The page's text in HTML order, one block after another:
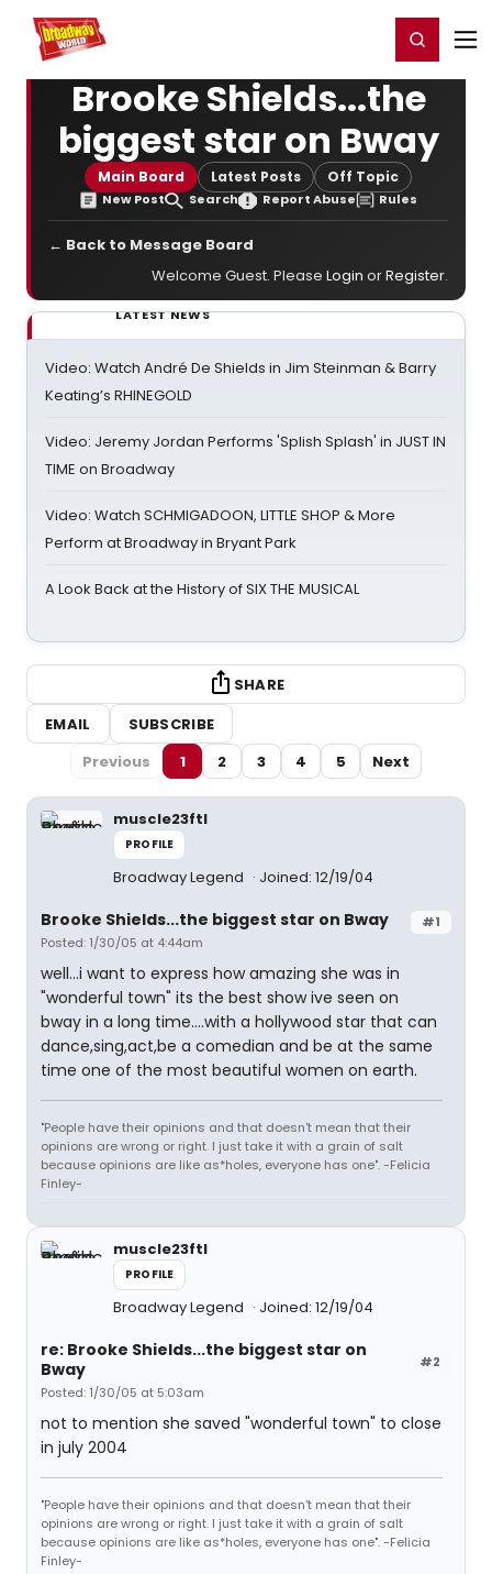
Home For You Register/Login
Brooke Shields...the
biggest star on Bway
Main Board Latest Posts Off Topic
New Post Search Report Abuse Rules
← Back to Message Board
Welcome Guest. Please Login orRegister.
LATEST NEWS
Video: Watch André De Shields in Jim Steinman & Barry
Keating’s RHINEGOLD
Video: Jeremy Jordan Performs 'Splish Splash' in JUST IN
TIME on Broadway
Video: Watch SCHMIGADOON, LITTLE SHOP & More
Perform at Broadway in Bryant Park
A Look Back at the History of SIX THE MUSICAL
SHARE
EMAIL
SUBSCRIBE
Previous
1 2 3 4 5 Next
muscle23ftl
PROFILE
Broadway Legend Joined: 12/19/04
#1
Brooke Shields...the biggest star on Bway
Posted: 1/30/05 at 4:44am
well...i want to express how amazing she was in
"wonderful town" its the best show ive seen on
bway in a long time....with a hollywood star that can
dance,sing,act,be a comedian and be at the same
time one of the most beautiful women on earth.
"People have their opinions and that doesn't mean that their
opinions are wrong or right. I just take it with a grain of salt
because opinions are like as*holes, everyone has one". -Felicia
Finley-
muscle23ftl
PROFILE
Broadway Legend Joined: 12/19/04
#2
re: Brooke Shields...the biggest star on
Bway
Posted: 1/30/05 at 5:03am
not to mention she saved "wonderful town" to close
in july 2004
"People have their opinions and that doesn't mean that their
opinions are wrong or right. I just take it with a grain of salt
because opinions are like as*holes, everyone has one". -Felicia
Finley-